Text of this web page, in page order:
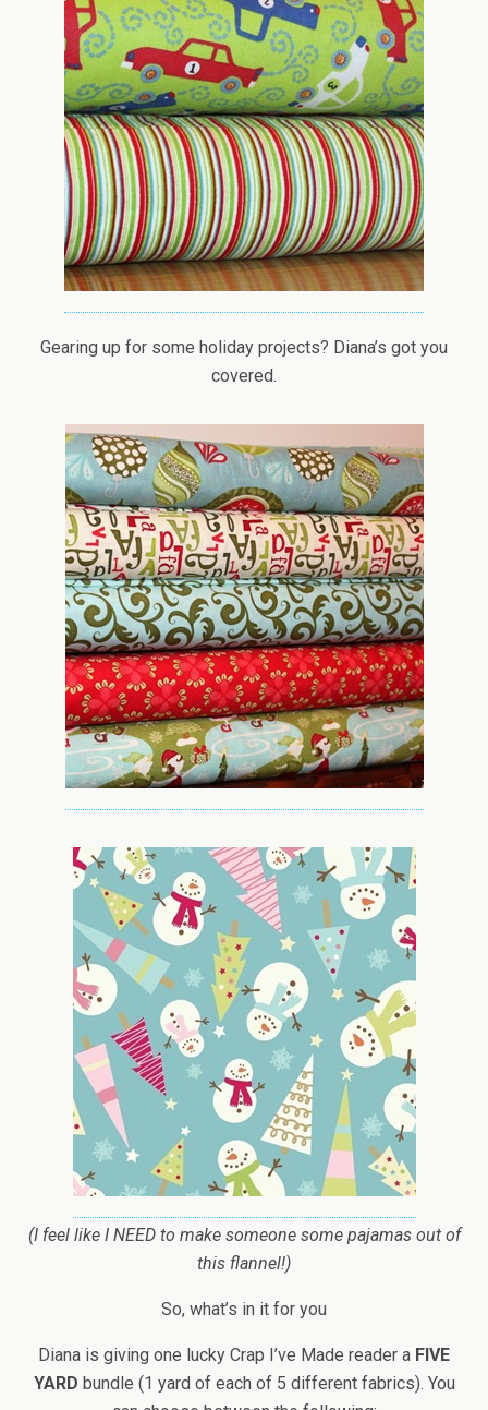
Gearing up for some holiday projects? Diana’s got you
covered.
(I feel like I NEED to make someone some pajamas out of
this flannel!)
So, what’s in it for you
Diana is giving one lucky Crap I’ve Made reader a FIVE
YARD bundle (1 yard of each of 5 different fabrics). You